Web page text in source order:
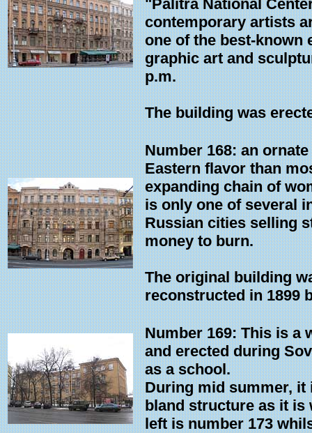
"Palitra National
contemporary artists
one of the best-known
graphic art and
p.m.
The building was
Number 168: an
Eastern flavor than
expanding chain of
is only one of several
Russian cities selling
money to burn.
The original building
reconstructed in 1899
Number 169: This is a
and erected during
as a school.
During mid summer, it
bland structure as it is
left is number 173